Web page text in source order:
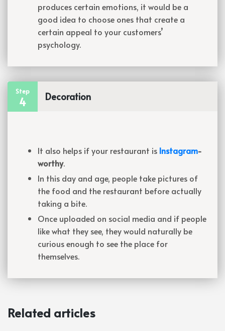
produces certain emotions, it would be a
good idea to choose ones that create a
certain appeal to your customers’
psychology.
Step
4 Decoration
It also helps if your restaurant is Instagram-
worthy.
In this day and age, people take pictures of
the food and the restaurant before actually
taking a bite.
Once uploaded on social media and if people
like what they see, they would naturally be
curious enough to see the place for
themselves.
Related articles